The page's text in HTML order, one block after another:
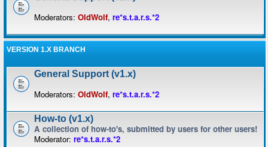
Moderators: OldWolf, re*s.t.a.r.s.*2
VERSION 1.X BRANCH
General Support (v1.x)
Moderators: OldWolf, re*s.t.a.r.s.*2
How-to (v1.x)
A collection of how-to's, submitted by users for other users!
Moderator: re*s.t.a.r.s.*2